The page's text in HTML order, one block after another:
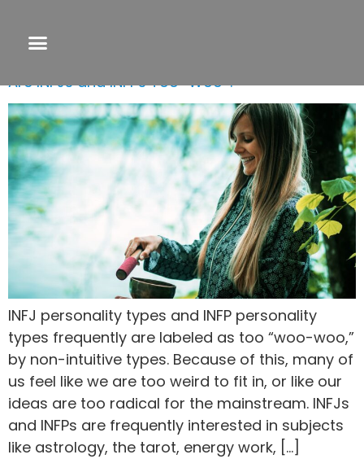
Tag:
Are INFJs and INFPs Too “Woo”?
INFJ personality types and INFP personality
types frequently are labeled as too “woo-woo,”
by non-intuitive types. Because of this, many of
us feel like we are too weird to fit in, or like our
ideas are too radical for the mainstream. INFJs
and INFPs are frequently interested in subjects
like astrology, the tarot, energy work, […]